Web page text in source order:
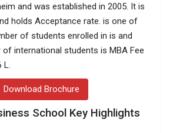
and was established in 2005. It is
holds Acceptance rate. is one of
of students enrolled in is and
international students is MBA Fee
L.
Download Brochure
School Key Highlights